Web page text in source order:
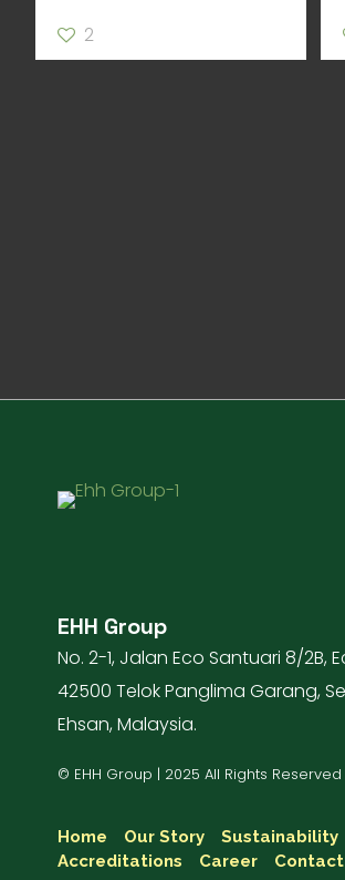
2
EHH Group
No. 2-1, Jalan Eco Santuari 8/2B,
42500 Telok Panglima Garang,
Ehsan, Malaysia.
© EHH Group | 2025 All Rights Reserved
Home Our Story Sustainability
Accreditations
Career Contact